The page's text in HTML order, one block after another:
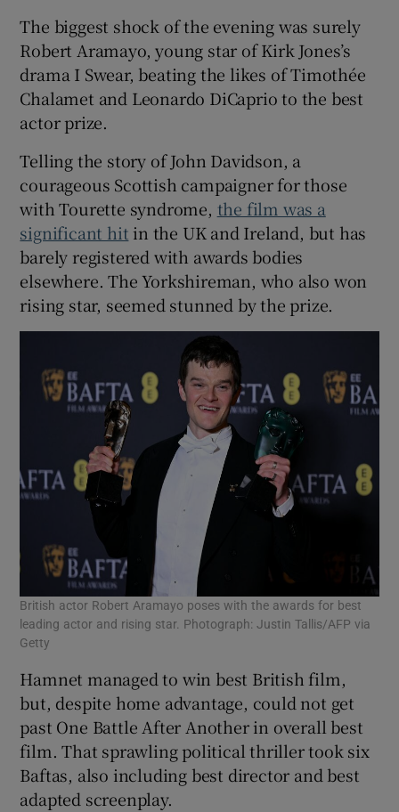
The biggest shock of the evening was surely
Robert Aramayo, young star of Kirk Jones’s
drama I Swear, beating the likes of Timothée
Chalamet and Leonardo DiCaprio to the best
actor prize.
Telling the story of John Davidson, a
courageous Scottish campaigner for those
with Tourette syndrome, the film was a
significant hit in the UK and Ireland, but has
barely registered with awards bodies
elsewhere. The Yorkshireman, who also won
rising star, seemed stunned by the prize.
British actor Robert Aramayo poses with the awards for best
leading actor and rising star. Photograph: Justin Tallis/AFP via
Getty
Hamnet managed to win best British film,
but, despite home advantage, could not get
past One Battle After Another in overall best
film. That sprawling political thriller took six
Baftas, also including best director and best
adapted screenplay.